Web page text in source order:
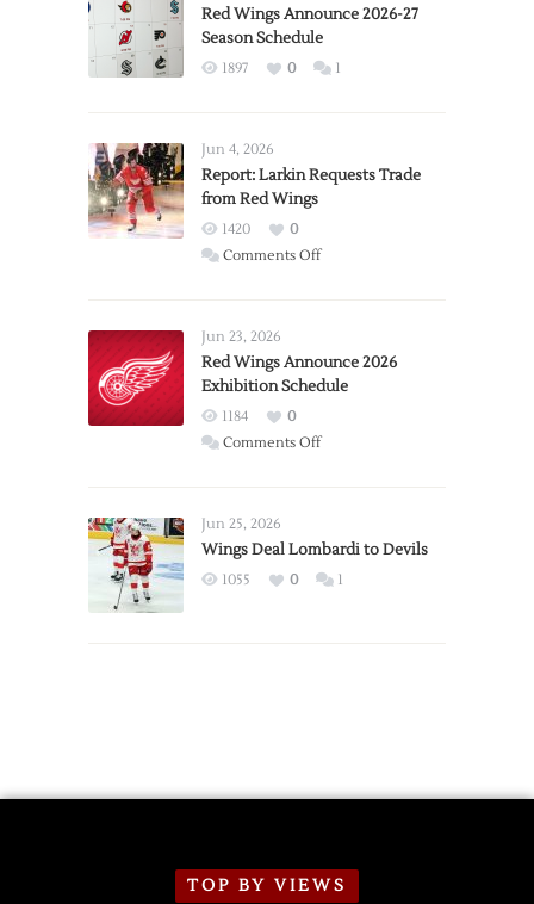
Red Wings Announce 2026-27
Season Schedule
1897 0 1
Jun 4, 2026
Report: Larkin Requests Trade
from Red Wings
1420
0
Comments Offon
Trade
from
Wings
Jun 23, 2026
Red Wings Announce 2026
Exhibition Schedule
1184
0
Comments Offon
2026
Exhibition
Jun 25, 2026
Wings Deal Lombardi to Devils
1055 0 1
TOP BY VIEWS